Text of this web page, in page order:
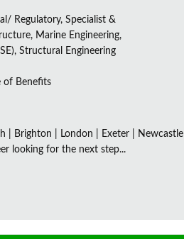
Regulatory, Specialist &
Marine Engineering,
Structural Engineering
of Benefits
| Brighton | London | Exeter | Newcastle
looking for the next step...